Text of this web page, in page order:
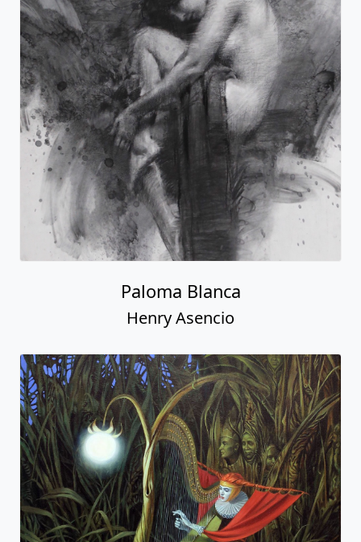
Paloma Blanca
Henry Asencio